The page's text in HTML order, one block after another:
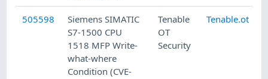
505598
Siemens SIMATIC
S7-1500 CPU
1518 MFP Write-
what-where
Condition (CVE-
Tenable
OT
Security
Tenable.ot